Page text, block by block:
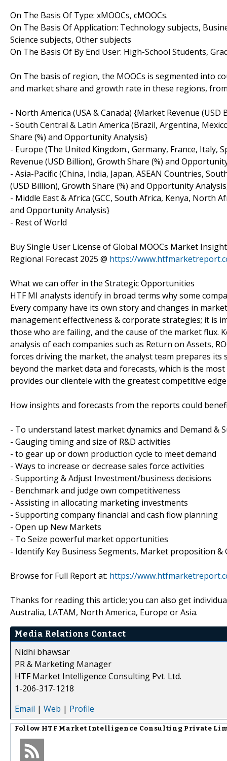
On The Basis Of Type: xMOOCs, cMOOCs.
On The Basis Of Application: Technology subjects,
Science subjects, Other subjects
On The Basis Of By End User: High-School Students,
On The basis of region, the MOOCs is segmented into
and market share and growth rate in these regions,
- North America (USA & Canada) {Market Revenue
- South Central & Latin America (Brazil, Argentina,
Share (%) and Opportunity Analysis}
- Europe (The United Kingdom., Germany, France, Italy,
Revenue (USD Billion), Growth Share (%) and
- Asia-Pacific (China, India, Japan, ASEAN Countries,
(USD Billion), Growth Share (%) and Opportunity
- Middle East & Africa (GCC, South Africa, Kenya, North
and Opportunity Analysis}
- Rest of World
Buy Single User License of Global MOOCs Market
Regional Forecast 2025 @ https://
What we can offer in the Strategic Opportunities
HTF MI analysts identify in broad terms why some
Every company have its own story and changes in
management effectiveness & corporate strategies; it is
those who are failing, and the cause of the market flux.
analysis of each companies such as Return on Assets,
forces driving the market, the analyst team prepares
beyond the market data and forecasts, which is the
provides our clientele with the greatest competitive
How insights and forecasts from the reports could
- To understand latest market dynamics and Demand &
- Gauging timing and size of R&D activities
- to gear up or down production cycle to meet demand
- Ways to increase or decrease sales force activities
- Supporting & Adjust Investment/business decisions
- Benchmark and judge own competitiveness
- Assisting in allocating marketing investments
- Supporting company financial and cash flow planning
- Open up New Markets
- To Seize powerful market opportunities
- Identify Key Business Segments, Market proposition &
Browse for Full Report at: https://
Thanks for reading this article; you can also get
Australia, LATAM, North America, Europe or Asia.
Media Relations Contact
Nidhi bhawsar
PR & Marketing Manager
HTF Market Intelligence Consulting Pvt. Ltd.
1-206-317-1218
Email | Web | Profile
Follow HTF Market Intelligence Consulting Private